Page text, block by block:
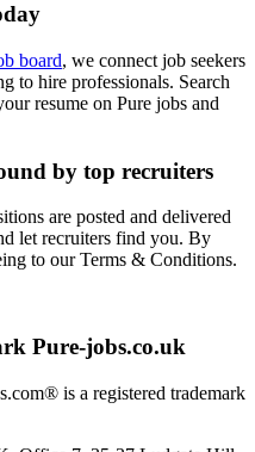
board, we connect job seekers
to hire professionals. Search
resume on Pure jobs and
by top recruiters
are posted and delivered
let recruiters find you. By
to our Terms & Conditions.
Pure-jobs.co.uk
is a registered trademark